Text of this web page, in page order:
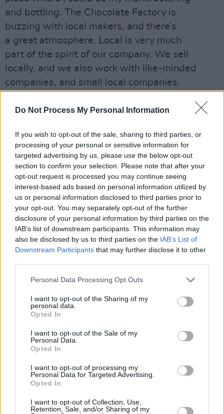
Do Not Process My Personal Information
If you wish to opt-out of the sale, sharing to third parties, or
processing of your personal or sensitive information for
targeted advertising by us, please use the below opt-out
section to confirm your selection. Please note that after your
opt-out request is processed you may continue seeing
interest-based ads based on personal information utilized by
us or personal information disclosed to third parties prior to
your opt-out. You may separately opt-out of the further
disclosure of your personal information by third parties on the
IAB’s list of downstream participants. This information may
also be disclosed by us to third parties on the IAB’s List of
Downstream Participants that may further disclose it to other
Personal Data Processing Opt Outs
I want to opt-out of the Sharing of my
personal data.
Opted In
I want to opt-out of the Sale of my
Personal Data.
Opted In
I want to opt-out of processing my
Personal Data for Targeted Advertising.
Opted In
I want to opt-out of Collection, Use,
Retention, Sale, and/or Sharing of my
and bottling. The Chocolate Factory is
buzzing with local makers, and there’s
a great atmosphere. Local is very much
part of the spirit of our company. We sell
locally, and we also work with like-minded
companies, and small local companies.
sustainability. I know it’s a word that’s used
who do the right thing on their land, or in
their communities.”
Share This Article:
LIFESTYLE & SPORTS 04 DEC 25
you’re really spoilt for choice at the moment in
Dublin"
Dublin’s coffee culture: "Even in the face of the
increasingly flashy make-it-at-home machines,
LIFESTYLE & SPORTS 01 DEC 25
fresh and served with a smile"